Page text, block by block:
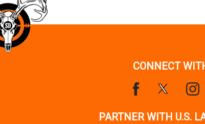
CONNECT
PARTNER WITH U.S.